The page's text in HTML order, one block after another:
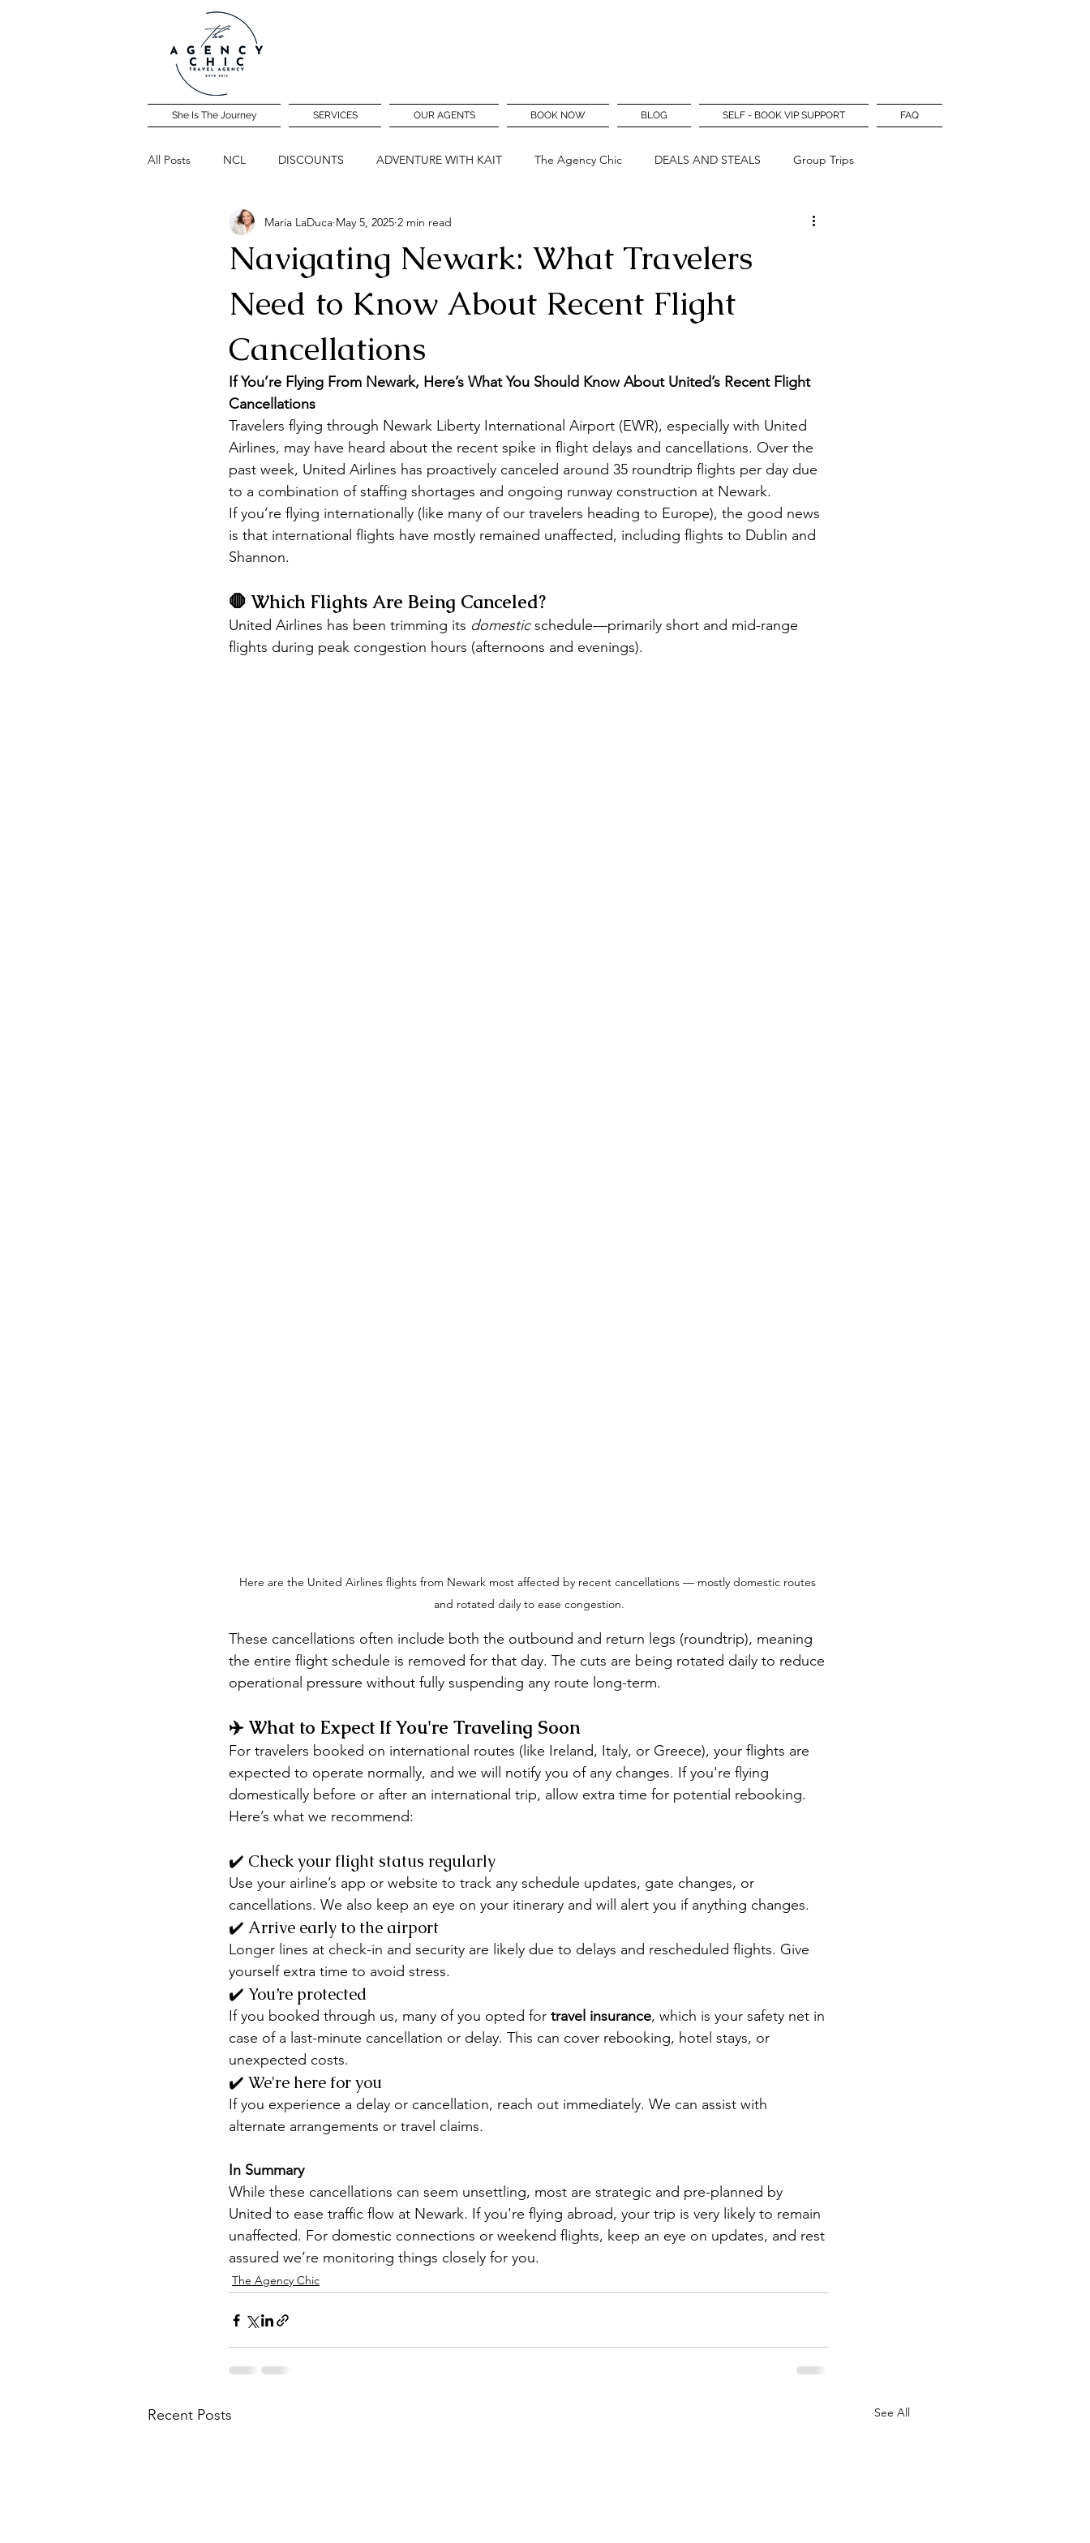
She Is The Journey SERVICES OUR AGENTS BOOK NOW BLOG SELF - BOOK VIP SUPPORT FAQ
All Posts NCL DISCOUNTS ADVENTURE WITH KAIT The Agency Chic DEALS AND STEALS Group Trips
Community Travel Night
Navigating Newark: What Travelers
Need to Know About Recent Flight
Cancellations
Maria LaDuca May 5, 2025 2 min read
If You’re Flying From Newark, Here’s What You Should Know About United’s Recent Flight
Cancellations
Travelers flying through Newark Liberty International Airport (EWR), especially with United
Airlines, may have heard about the recent spike in flight delays and cancellations. Over the
past week, United Airlines has proactively canceled around 35 roundtrip flights per day due
to a combination of staffing shortages and ongoing runway construction at Newark.
If you’re flying internationally (like many of our travelers heading to Europe), the good news
is that international flights have mostly remained unaffected, including flights to Dublin and
Shannon.
🛑 Which Flights Are Being Canceled?
United Airlines has been trimming its domestic schedule—primarily short and mid-range
flights during peak congestion hours (afternoons and evenings).
Here are the United Airlines flights from Newark most affected by recent cancellations — mostly domestic routes
and rotated daily to ease congestion.
These cancellations often include both the outbound and return legs (roundtrip), meaning
the entire flight schedule is removed for that day. The cuts are being rotated daily to reduce
operational pressure without fully suspending any route long-term.
✈️ What to Expect If You're Traveling Soon
For travelers booked on international routes (like Ireland, Italy, or Greece), your flights are
expected to operate normally, and we will notify you of any changes. If you're flying
domestically before or after an international trip, allow extra time for potential rebooking.
Here’s what we recommend:
✔️ Check your flight status regularly
Use your airline’s app or website to track any schedule updates, gate changes, or
cancellations. We also keep an eye on your itinerary and will alert you if anything changes.
✔️ Arrive early to the airport
Longer lines at check-in and security are likely due to delays and rescheduled flights. Give
yourself extra time to avoid stress.
✔️ You’re protected
If you booked through us, many of you opted for travel insurance, which is your safety net in
case of a last-minute cancellation or delay. This can cover rebooking, hotel stays, or
unexpected costs.
✔️ We're here for you
If you experience a delay or cancellation, reach out immediately. We can assist with
alternate arrangements or travel claims.
In Summary
While these cancellations can seem unsettling, most are strategic and pre-planned by
United to ease traffic flow at Newark. If you're flying abroad, your trip is very likely to remain
unaffected. For domestic connections or weekend flights, keep an eye on updates, and rest
assured we’re monitoring things closely for you.
The Agency Chic
Recent Posts See All